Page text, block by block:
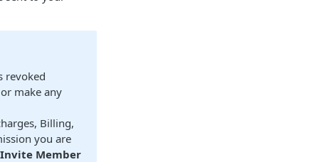
revoked
make any
Billing,
you are
Invite Member